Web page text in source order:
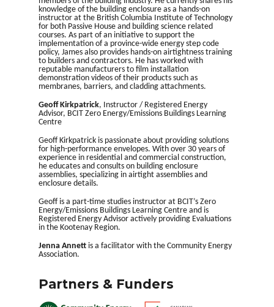
knowledge of the building enclosure as a hands-on
instructor at the British Columbia Institute of Technology
for both Passive House and building science related
courses. As part of an initiative to support the
implementation of a province-wide energy step code
policy, James also provides hands-on airtightness training
to builders and contractors. He has worked with
reputable manufacturers to film installation
demonstration videos of their products such as
membranes, barriers, and cladding attachments.
Geoff Kirkpatrick, Instructor / Registered Energy
Advisor, BCIT Zero Energy/Emissions Buildings Learning
Centre
Geoff Kirkpatrick is passionate about providing solutions
for high-performance envelopes. With over 30 years of
experience in residential and commercial construction,
he educates and consults on building enclosure
assemblies, specializing in airtight assemblies and
enclosure details.
Geoff is a part-time studies instructor at BCIT’s Zero
Energy/Emissions Buildings Learning Centre and is
Registered Energy Advisor actively providing Evaluations
in the Kootenay Region.
Jenna Annettis a facilitator with the Community Energy
Association.
Partners & Funders